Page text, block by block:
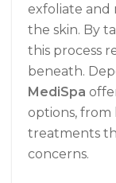
exfoliate and
the skin. By
this process
beneath.
MediSpa
options,
treatments
concerns.